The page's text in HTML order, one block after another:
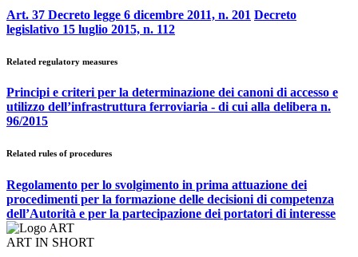
Art. 37 Decreto legge 6 dicembre 2011, n. 201 Decreto
legislativo 15 luglio 2015, n. 112
Related regulatory measures
Principi e criteri per la determinazione dei canoni di accesso e
utilizzo dell’infrastruttura ferroviaria - di cui alla delibera n.
96/2015
Related rules of procedures
Regolamento per lo svolgimento in prima attuazione dei
procedimenti per la formazione delle decisioni di competenza
dell’Autorità e per la partecipazione dei portatori di interesse
ART IN SHORT